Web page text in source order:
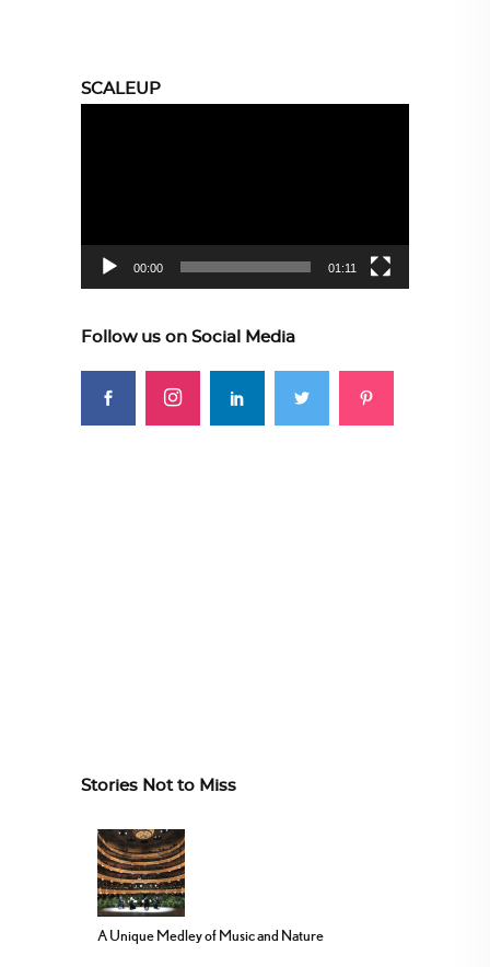
SCALEUP
00:00 01:11
Follow us on Social Media
Stories Not to Miss
A Unique Medley of Music and Nature